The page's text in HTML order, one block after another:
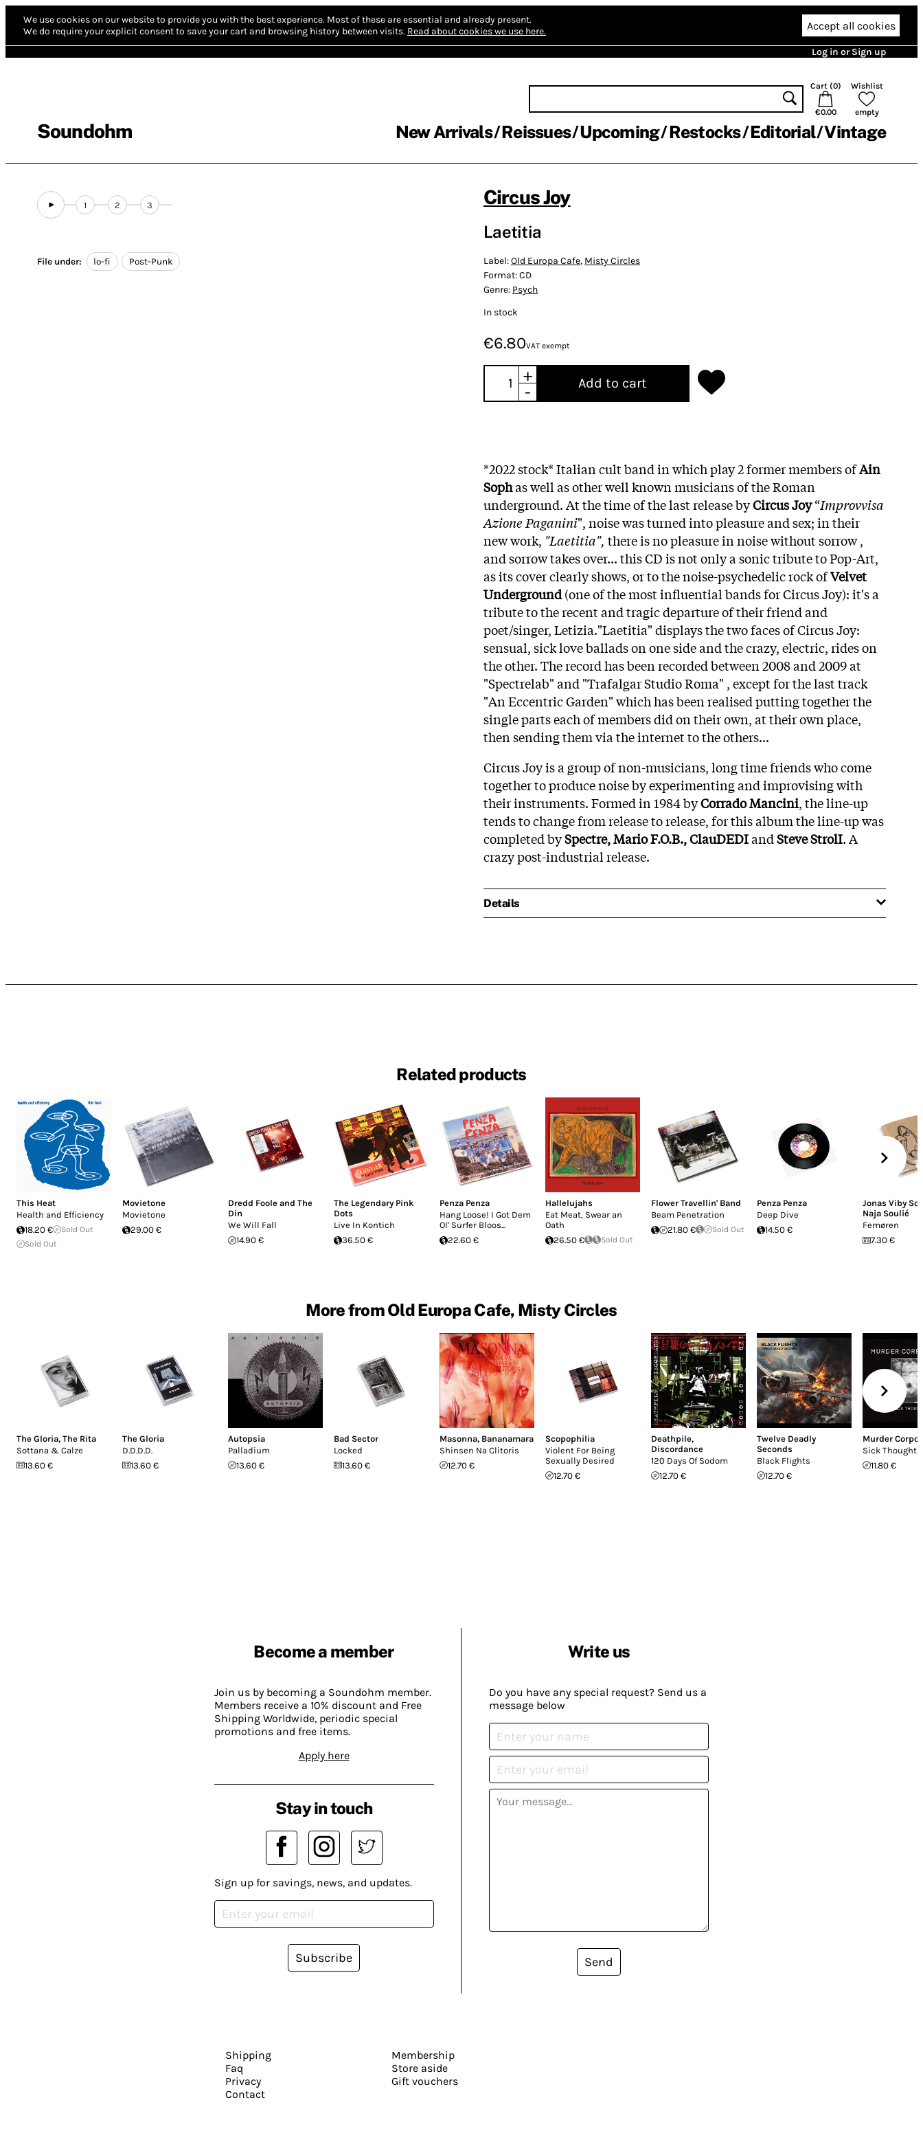
We use cookies on our website to provide you with the best experience. Most of these are essential and already present.
We do require your explicit consent to save your cart and browsing history between visits. Read about cookies we use here. Accept all cookies
Log in or Sign up
Soundohm
Cart (0)
€0.00
Wishlist
empty
New Arrivals Reissues Upcoming Restocks Editorial Vintage
1 2 3
File under: lo-fi Post-Punk
Circus Joy
Laetitia
Label:Old Europa Cafe, Misty Circles
Format:CD
Genre: Psych
In stock
€6.80VAT exempt
+
-
Add to cart
*2022 stock* Italian cult band in which play 2 former members ofAin
Sophas well as other well known musicians of the Roman
underground. At the time of the last release byCircus Joy“Improvvisa
Azione Paganini", noise was turned into pleasure and sex; in their
new work, "Laetitia", there is no pleasure in noise without sorrow ,
and sorrow takes over... this CD is not only a sonic tribute to Pop-Art,
as its cover clearly shows, or to the noise-psychedelic rock ofVelvet
Underground(one of the most influential bands for Circus Joy): it's a
tribute to the recent and tragic departure of their friend and
poet/singer, Letizia."Laetitia" displays the two faces of Circus Joy:
sensual, sick love ballads on one side and the crazy, electric, rides on
the other. The record has been recorded between 2008 and 2009 at
"Spectrelab" and "Trafalgar Studio Roma" , except for the last track
"An Eccentric Garden" which has been realised putting together the
single parts each of members did on their own, at their own place,
then sending them via the internet to the others...
Circus Joy is a group of non-musicians, long time friends who come
together to produce noise by experimenting and improvising with
their instruments. Formed in 1984 byCorrado Mancini, the line-up
tends to change from release to release, for this album the line-up was
completed bySpectre, Mario F.O.B., ClauDEDIandSteve StrolI. A
crazy post-industrial release.
Details
Related products
This Heat
Health and Efficiency
18.20 €
Sold Out
Sold Out
Movietone
Movietone
29.00 €
Dredd Foole and The
Din
We Will Fall
14.90 €
The Legendary Pink
Dots
Live In Kontich
36.50 €
Penza Penza
Hang Loose! I Got Dem
Ol' Surfer Bloos...
22.60 €
Hallelujahs
Eat Meat, Swear an
Oath
26.50 €
Sold Out
Flower Travellin' Band
Beam Penetration
21.80 €
Sold Out
Penza Penza
Deep Dive
14.50 €
Jonas Viby
Naja Soulié
Femøren
7.30 €
More from Old Europa Cafe, Misty Circles
The Gloria, The Rita
Sottana & Calze
13.60 €
The Gloria
D.D.D.D.
13.60 €
Autopsia
Palladium
13.60 €
Bad Sector
Locked
13.60 €
Masonna, Bananamara
Shinsen Na Clitoris
12.70 €
Scopophilia
Violent For Being
Sexually Desired
12.70 €
Deathpile,
Discordance
120 Days Of Sodom
12.70 €
Twelve Deadly
Seconds
Black Flights
12.70 €
Murder
Sick Thoughts
11.80 €
Become a member
Join us by becoming a Soundohm member.
Members receive a 10% discount and Free
Shipping Worldwide, periodic special
promotions and free items.
Apply here
Write us
Do you have any special request? Send us a
message below
Send
Stay in touch
Sign up for savings, news, and updates.
Subscribe
Shipping
Faq
Privacy
Contact
Membership
Store aside
Gift vouchers